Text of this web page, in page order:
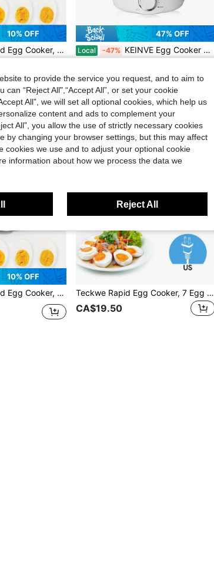
10% OFF
Poached Eggs, Scrambled Eggs, Or Omelets With Auto Shut Off Feature-EU Plug
47% OFF
Local -47% KEINVE Egg Cooker With Timer - 14 Egg Capacity Electric Steamer For Hard Soft Boiled, Poached, Scrambled Eggs & Omelets, Auto Shut Off
4-7 Biz Days
10% OFF
Poached Eggs, Scrambled Eggs, Or Omelets With Auto Shut Off Feature-UK Plug Teckwe Rapid Egg Cooker, 7 Egg Capacity Electric Egg Cooker For Hard Boiled Eggs, Poached Eggs, Scrambled Eggs, Or Omelets With Auto Shut Off Feature-US Plug
CA$19.50
to provide the service you request, and to aim to
“Reject All",“Accept All”, or set your cookie
All”, we will set all optional cookies, which help us
content and ads to complement your
All”, you allow the use of strictly necessary cookies
by changing your browser settings, but this may affect
cookies we use and to adjust your optional cookie
information about how we process the data we
Reject All